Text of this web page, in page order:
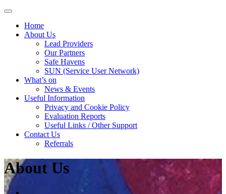
Skip
contentHome
About Us
Lead Providers
Our Partners
Safe Havens
SUN (Service User Network)
What’s on
News & Events
Useful Information
Privacy and Cookie Policy
Evaluation Reports
Useful Links / Other Support
Contact Us
Referrals
About Us